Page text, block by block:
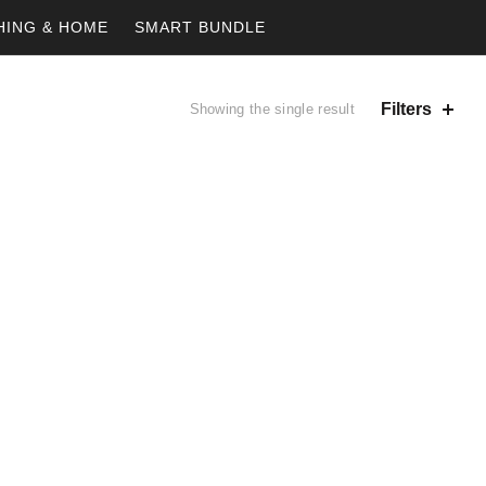
& HOME SMART BUNDLE
Showing the single result Filters